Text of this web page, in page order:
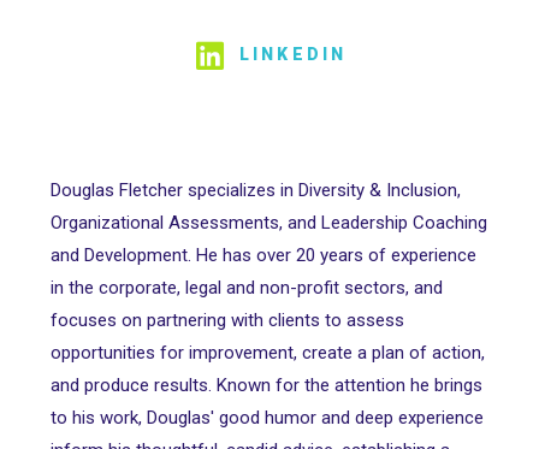
LINKEDIN
Douglas Fletcher specializes in Diversity & Inclusion,
Organizational Assessments, and Leadership Coaching
and Development. He has over 20 years of experience
in the corporate, legal and non-profit sectors, and
focuses on partnering with clients to assess
opportunities for improvement, create a plan of action,
and produce results. Known for the attention he brings
to his work, Douglas' good humor and deep experience